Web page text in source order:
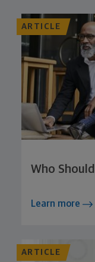
ARTICLE
Who
Learn more
ARTICLE